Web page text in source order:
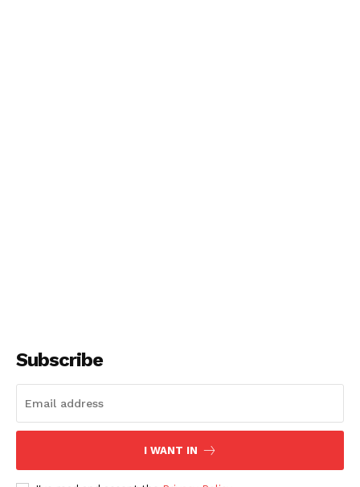
Subscribe
I WANT IN